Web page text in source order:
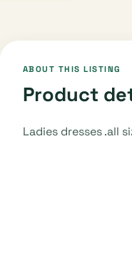
ABOUT THIS LISTING
Product
Ladies dresses .all